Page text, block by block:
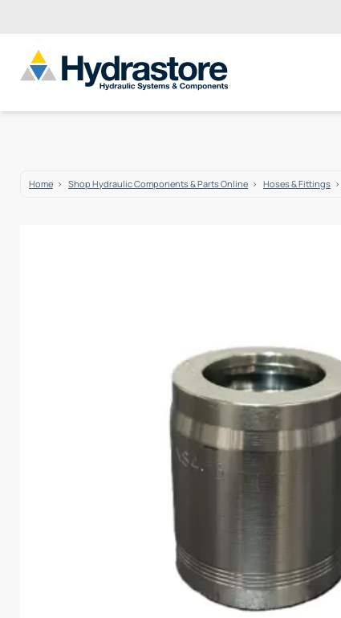
Home Shop Hydraulic Components & Parts Online Hoses & Fittings